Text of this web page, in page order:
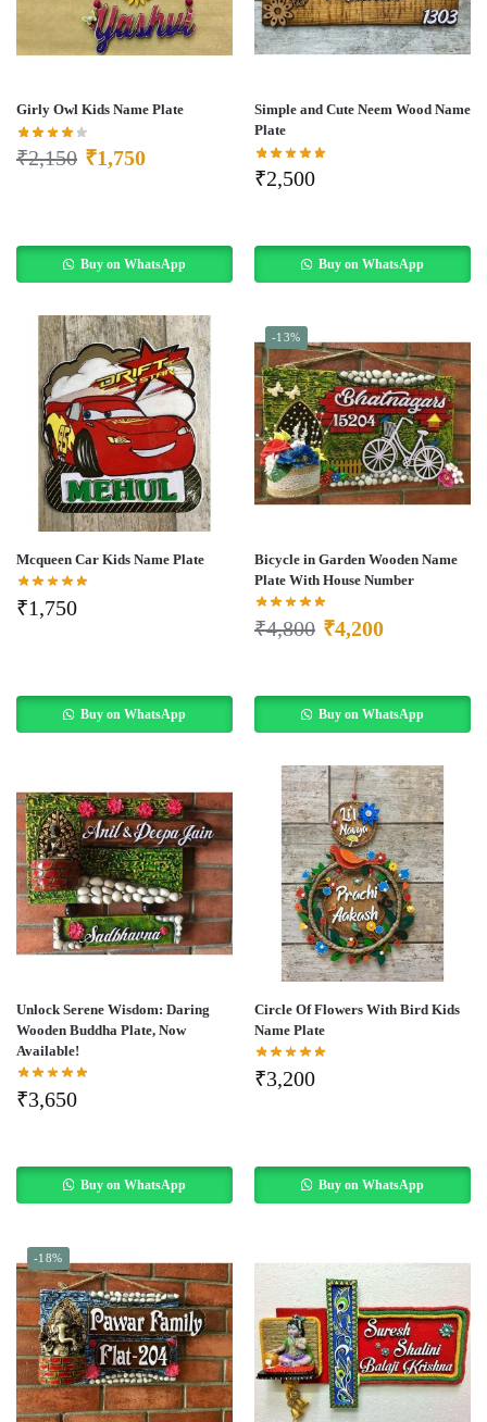
Girly Owl Kids Name Plate
₹2,150 ₹1,750
Buy on WhatsApp
Simple and Cute Neem Wood Name
Plate
₹2,500
Buy on WhatsApp
Mcqueen Car Kids Name Plate
₹1,750
Buy on WhatsApp
-13%
Bicycle in Garden Wooden Name
Plate With House Number
₹4,800 ₹4,200
Buy on WhatsApp
Unlock Serene Wisdom: Daring
Wooden Buddha Plate, Now
Available!
₹3,650
Buy on WhatsApp
Circle Of Flowers With Bird Kids
Name Plate
₹3,200
Buy on WhatsApp
-18%